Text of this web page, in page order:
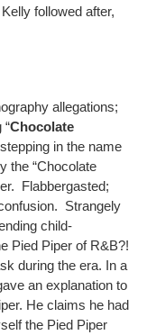
followed after,
allegations;
“Chocolate
in the name
the “Chocolate
Flabbergasted;
Strangely
child-
Pied Piper of R&B?!
during the era. In a
an explanation to
He claims he had
the Pied Piper